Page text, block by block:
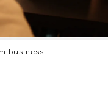
business.